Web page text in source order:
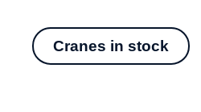
Cranes in stock